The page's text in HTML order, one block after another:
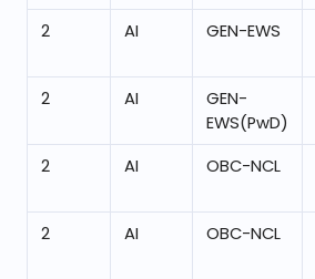
2 AI GEN-EWS
2 AI
GEN-
EWS(PwD)
2 AI OBC-NCL
2 AI OBC-NCL